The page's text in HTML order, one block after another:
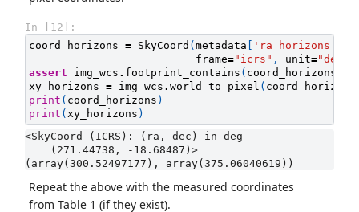
In [12]:
coord_horizons = SkyCoord ( metadata 'ra_horizons'
frame="icrs" , unit="deg"
assert
img_wcs . footprint_contains ( coord_horizons
xy_horizons = img_wcs . world_to_pixel ( coord_horizons
print ( coord_horizons )
print ( xy_horizons )
<SkyCoord (ICRS): (ra, dec) in deg
Repeat the above with the measured coordinates
from Table 1 (if they exist).